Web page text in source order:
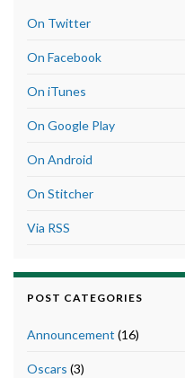
On Twitter
On Facebook
On iTunes
On Google Play
On Android
On Stitcher
Via RSS
POST CATEGORIES
Announcement (16)
Oscars (3)